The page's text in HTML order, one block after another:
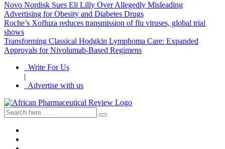
Novo Nordisk Sues Eli Lilly Over Allegedly Misleading
Advertising for Obesity and Diabetes Drugs
Roche’s Xofluza reduces transmission of flu viruses, global trial
shows
Transforming Classical Hodgkin Lymphoma Care: Expanded
Approvals for Nivolumab-Based Regimens
Write For Us
|
Advertise with us